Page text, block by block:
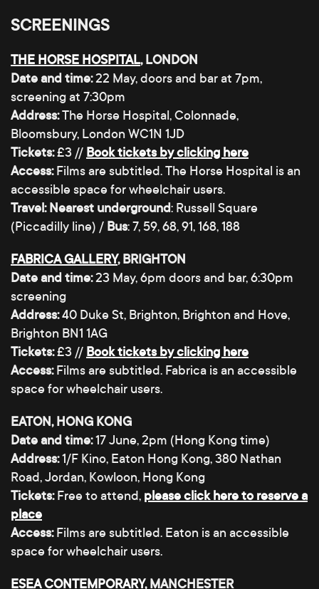
SCREENINGS
THE HORSE HOSPITAL, LONDON
Date and time:22 May, doors and bar at 7pm,
screening at 7:30pm
Address:The Horse Hospital, Colonnade,
Bloomsbury, London WC1N 1JD
Tickets:£3 // Book tickets by clicking here
Access:Films are subtitled. The Horse Hospital is an
accessible space for wheelchair users.
Travel: Nearest underground: Russell Square
(Piccadilly line) / Bus: 7, 59, 68, 91, 168, 188
FABRICA GALLERY, BRIGHTON
Date and time:23 May, 6pm doors and bar, 6:30pm
screening
Address:40 Duke St, Brighton, Brighton and Hove,
Brighton BN1 1AG
Tickets:£3 // Book tickets by clicking here
Access:Films are subtitled. Fabrica is an accessible
space for wheelchair users.
EATON, HONG KONG
Date and time:17 June, 2pm (Hong Kong time)
Address:1/F Kino, Eaton Hong Kong, 380 Nathan
Road, Jordan, Kowloon, Hong Kong
Tickets:Free to attend, please click here to reserve a
place
Access:Films are subtitled. Eaton is an accessible
space for wheelchair users.
ESEA CONTEMPORARY, MANCHESTER